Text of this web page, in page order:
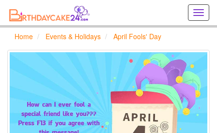
online
Home Events & Holidays April Fools' Day